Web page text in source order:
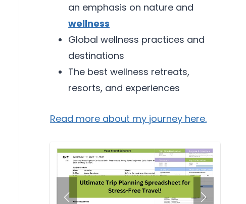
an emphasis on nature and
wellness
Global wellness practices and
destinations
The best wellness retreats,
resorts, and experiences
Read more about my journey here.